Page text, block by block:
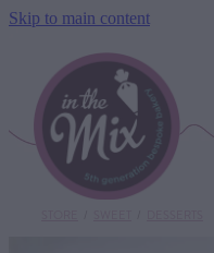
Skip to main content